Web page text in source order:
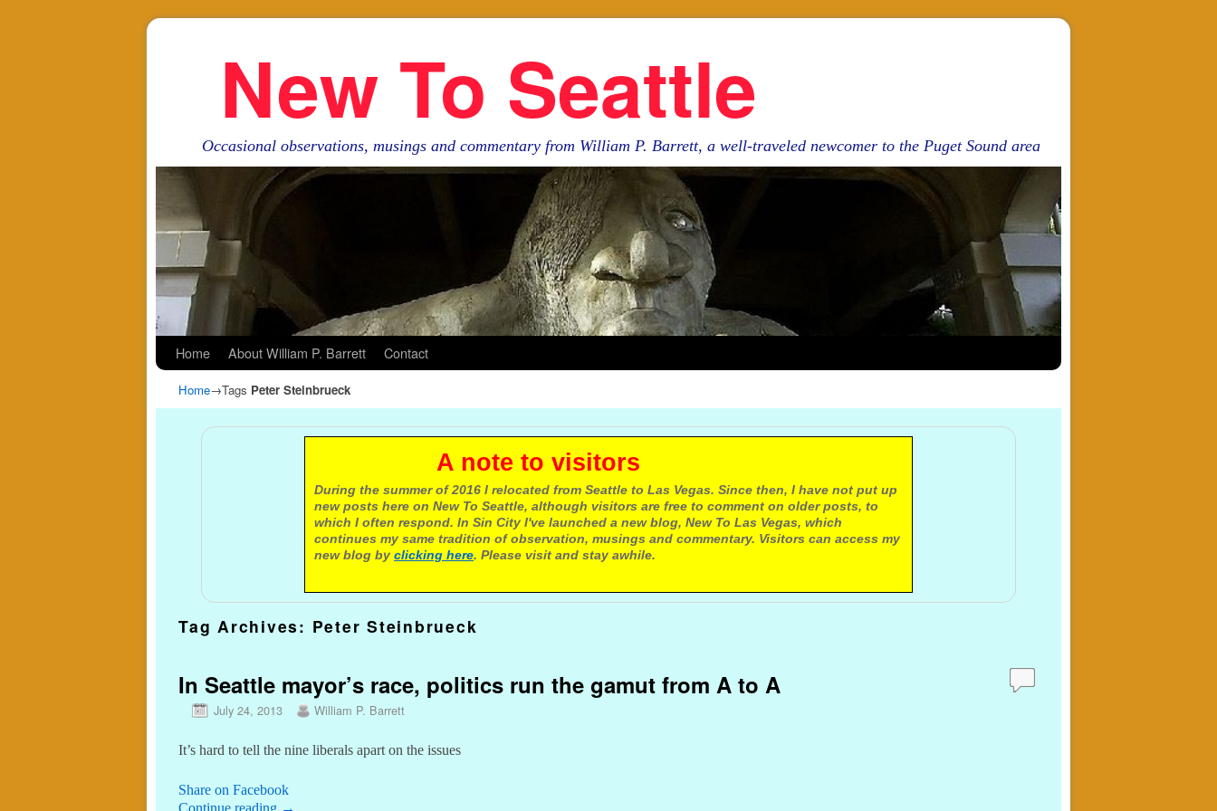
New To Seattle
Occasional observations, musings and commentary from William P. Barrett, a well-traveled newcomer to the Puget Sound area
Home About William P. Barrett Contact
Home→Tags Peter Steinbrueck
A note to visitors
During the summer of 2016 I relocated from Seattle to Las Vegas. Since then, I have not put up
new posts here on New To Seattle, although visitors are free to comment on older posts, to
which I often respond. In Sin City I've launched a new blog, New To Las Vegas, which
continues my same tradition of observation, musings and commentary. Visitors can access my
new blog by clicking here. Please visit and stay awhile.
Tag Archives: Peter Steinbrueck
In Seattle mayor’s race, politics run the gamut from A to A
July 24, 2013 William P. Barrett
It’s hard to tell the nine liberals apart on the issues
Share on Facebook
Continue reading →